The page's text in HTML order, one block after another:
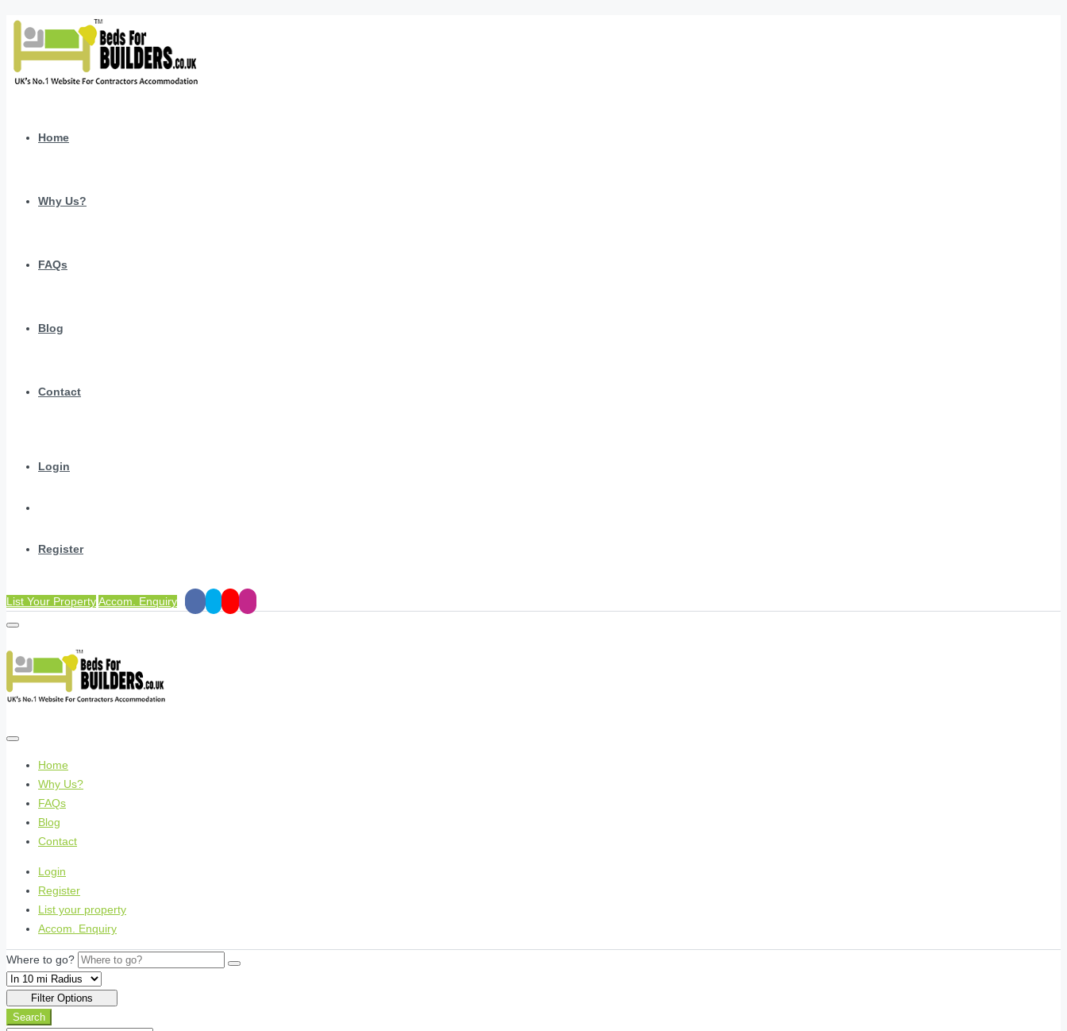
Home
Why Us?
FAQs
Blog
Contact
Login
Register
List Your PropertyAccom. Enquiry
Home
Why Us?
FAQs
Blog
Contact
Login
Register
List your property
Accom. Enquiry
Where to go?
Filter Options
Search